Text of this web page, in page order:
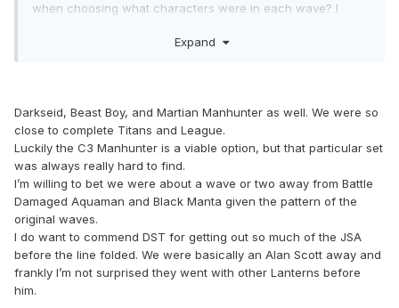
when choosing what characters were in each wave? I
is another that I feel that should have been in one of the
Expand
Darkseid, Beast Boy, and Martian Manhunter as well. We were so
close to complete Titans and League.
Luckily the C3 Manhunter is a viable option, but that particular set
was always really hard to find.
I’m willing to bet we were about a wave or two away from Battle
Damaged Aquaman and Black Manta given the pattern of the
original waves.
I do want to commend DST for getting out so much of the JSA
before the line folded. We were basically an Alan Scott away and
frankly I’m not surprised they went with other Lanterns before
him.